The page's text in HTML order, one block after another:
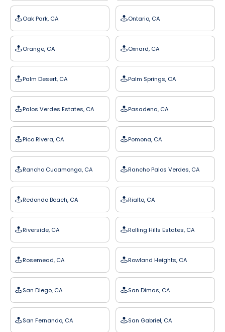
Oak Park, CA Ontario, CA
Orange, CA Oxnard, CA
Palm Desert, CA Palm Springs, CA
Palos Verdes Estates, CA Pasadena, CA
Pico Rivera, CA Pomona, CA
Rancho Cucamonga, CA Rancho Palos Verdes, CA
Redondo Beach, CA Rialto, CA
Riverside, CA Rolling Hills Estates, CA
Rosemead, CA Rowland Heights, CA
San Diego, CA San Dimas, CA
San Fernando, CA San Gabriel, CA